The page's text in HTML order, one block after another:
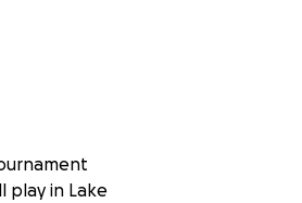
play in Lake